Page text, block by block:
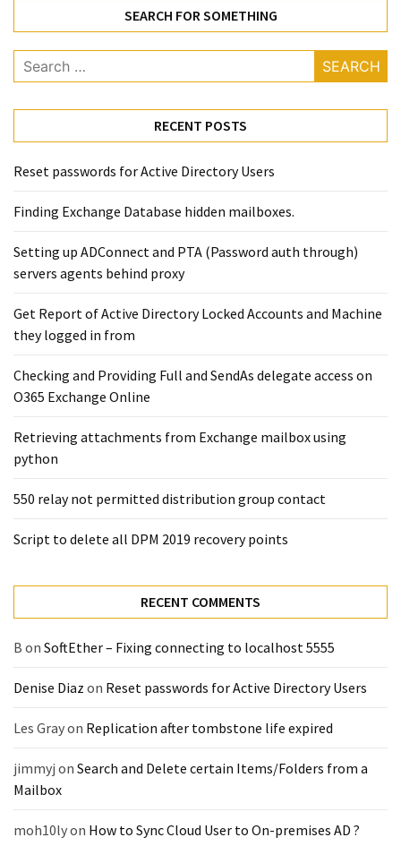
Providing
Full
SendAs
delegate
on
Exchange
Online
MOST
CATEGORIES
(82)
Microsoft
(39)
2016
(14)
Active
(25)
Office
SEARCH FOR SOMETHING
Search
for:
RECENT POSTS
Reset passwords for Active Directory Users
Finding Exchange Database hidden mailboxes. ​
Setting up ADConnect and PTA (Password auth through)
servers agents behind proxy
Get Report of Active Directory Locked Accounts and Machine
they logged in from
Checking and Providing Full and SendAs delegate access on
O365 Exchange Online
Retrieving attachments from Exchange mailbox using
python
550 relay not permitted distribution group contact
Script to delete all DPM 2019 recovery points
RECENT COMMENTS
B on SoftEther – Fixing connecting to localhost 5555
Denise Diaz on Reset passwords for Active Directory Users
Les Grayon Replication after tombstone life expired
jimmyj on Search and Delete certain Items/Folders from a
Mailbox
moh10lyon How to Sync Cloud User to On-premises AD ?